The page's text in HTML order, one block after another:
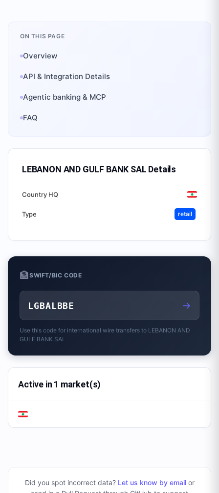
ON THIS PAGE
Overview
API & Integration Details
Agentic banking & MCP
FAQ
LEBANON AND GULF BANK SAL Details
Country HQ
Type retail
🏦SWIFT/BIC CODE
LGBALBBE →
Use this code for international wire transfers to LEBANON AND
GULF BANK SAL
Active in 1 market(s)
Did you spot incorrect data? Let us know by emailor